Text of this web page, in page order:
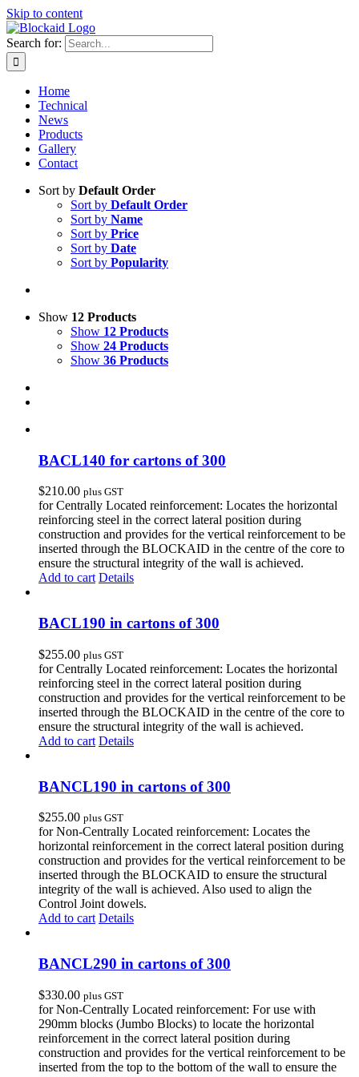
Skip to content
Search for:
Home
Technical
News
Products
Gallery
Contact
Sort by Default Order
Sort by Default Order
Sort by Name
Sort by Price
Sort by Date
Sort by Popularity
Show 12 Products
Show 12 Products
Show 24 Products
Show 36 Products
BACL140 for cartons of 300
$210.00 plus GST
for Centrally Located reinforcement: Locates the horizontal
reinforcing steel in the correct lateral position during
construction and provides for the vertical reinforcement to be
inserted through the BLOCKAID in the centre of the core to
ensure the structural integrity of the wall is achieved.
Add to cart Details
BACL190 in cartons of 300
$255.00 plus GST
for Centrally Located reinforcement: Locates the horizontal
reinforcing steel in the correct lateral position during
construction and provides for the vertical reinforcement to be
inserted through the BLOCKAID in the centre of the core to
ensure the structural integrity of the wall is achieved.
Add to cart Details
BANCL190 in cartons of 300
$255.00 plus GST
for Non-Centrally Located reinforcement: Locates the
horizontal reinforcement in the correct lateral position during
construction and provides for the vertical reinforcement to be
inserted through the BLOCKAID to ensure the structural
integrity of the wall is achieved. Also used to align the
Control Joint dowels.
Add to cart Details
BANCL290 in cartons of 300
$330.00 plus GST
for Non-Centrally Located reinforcement: For use with
290mm blocks (Jumbo Blocks) to locate the horizontal
reinforcement in the correct lateral position during
construction and provides for the vertical reinforcement to be
inserted from the top to the bottom of the wall to ensure the